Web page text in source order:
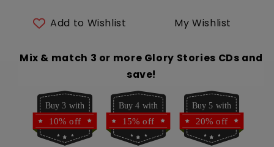
Vol
15:
Bernadette
Vol
Bernadette
Soubirous
Add to Wishlist My Wishlist
Mix & match 3 or more Glory Stories CDs and
save!
Buy 3 with
10% off
Buy 4 with
15% off
Buy 5 with
20% off